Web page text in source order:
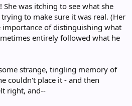
She was itching to see what she
to make sure it was real. (Her
of distinguishing what
entirely followed what he
strange, tingling memory of
couldn't place it - and then
right, and--